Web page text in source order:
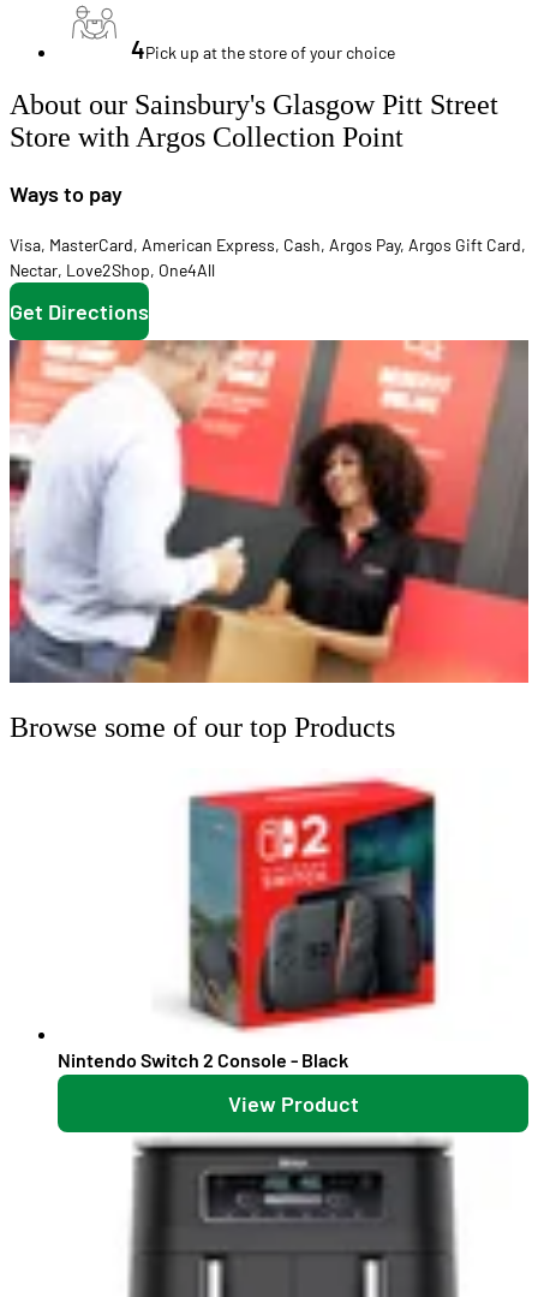
4Pick up at the store of your choice
About our Sainsbury's Glasgow Pitt Street
Store with Argos Collection Point
Ways to pay
Visa, MasterCard, American Express, Cash, Argos Pay, Argos Gift Card,
Nectar, Love2Shop, One4All
Get Directions
Browse some of our top Products
Nintendo Switch 2 Console - Black
View Product